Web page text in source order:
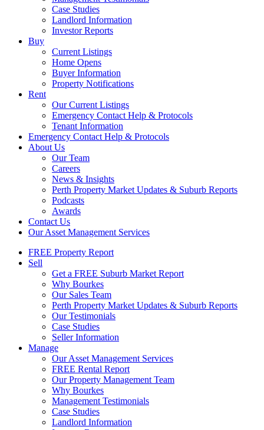
Case Studies
Landlord Information
Investor Reports
Buy
Current Listings
Home Opens
Buyer Information
Property Notifications
Rent
Our Current Listings
Emergency Contact Help & Protocols
Tenant Information
Emergency Contact Help & Protocols
About Us
Our Team
Careers
News & Insights
Perth Property Market Updates & Suburb Reports
Podcasts
Awards
Contact Us
Our Asset Management Services
FREE Property Report
Sell
Get a FREE Suburb Market Report
Why Bourkes
Our Sales Team
Perth Property Market Updates & Suburb Reports
Our Testimonials
Case Studies
Seller Information
Manage
Our Asset Management Services
FREE Rental Report
Our Property Management Team
Why Bourkes
Management Testimonials
Case Studies
Landlord Information